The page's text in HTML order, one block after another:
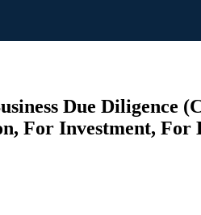
Due Diligence
For Investment, For